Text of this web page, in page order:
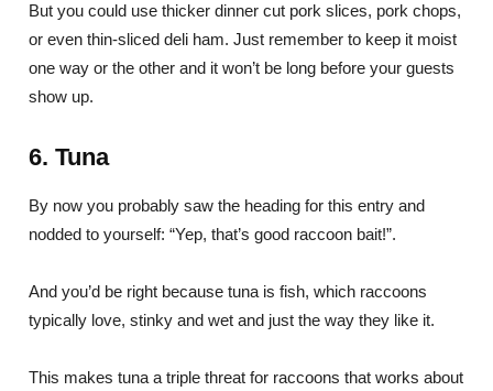
But you could use thicker dinner cut pork slices, pork chops,
or even thin-sliced deli ham. Just remember to keep it moist
one way or the other and it won’t be long before your guests
show up.
6. Tuna
By now you probably saw the heading for this entry and
nodded to yourself: “Yep, that’s good raccoon bait!”.
And you’d be right because tuna is fish, which raccoons
typically love, stinky and wet and just the way they like it.
This makes tuna a triple threat for raccoons that works about